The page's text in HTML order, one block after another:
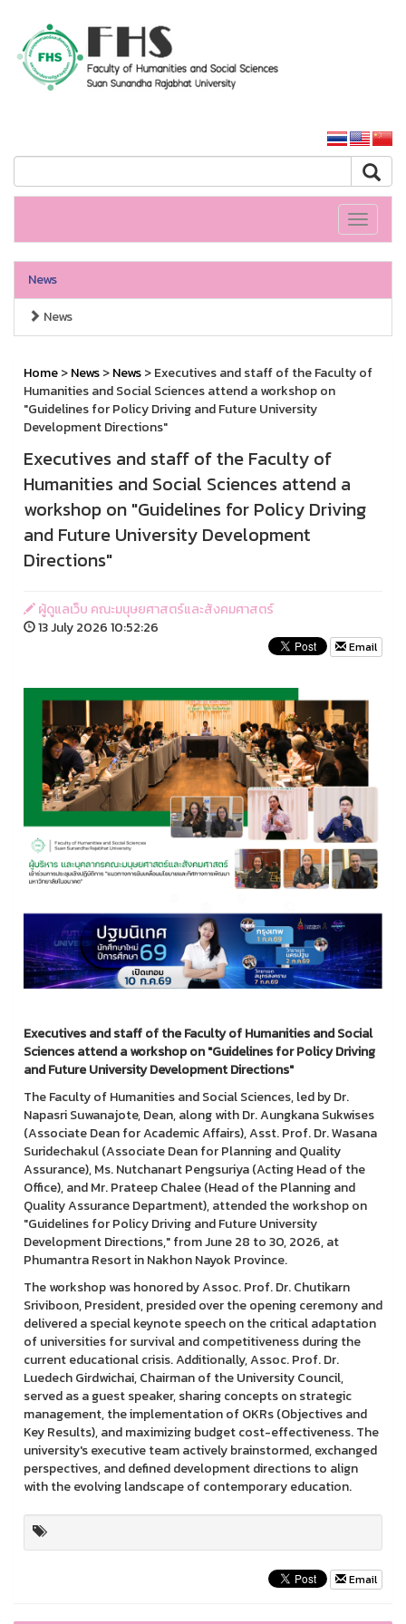
Toggle
News
News
Home>News>News> Executives and staff of the Faculty of
Humanities and Social Sciences attend a workshop on
"Guidelines for Policy Driving and Future University
Development Directions"
Executives and staff of the Faculty of
Humanities and Social Sciences attend a
workshop on "Guidelines for Policy Driving
and Future University Development
Directions"
ผู้ดูแลเว็บ คณะมนุษยศาสตร์และสังคมศาสตร์
13 July 2026 10:52:26
Email
Executives and staff of the Faculty of Humanities and Social
Sciences attend a workshop on "Guidelines for Policy Driving
and Future University Development Directions"
The Faculty of Humanities and Social Sciences, led by Dr.
Napasri Suwanajote, Dean, along with Dr. Aungkana Sukwises
(Associate Dean for Academic Affairs), Asst. Prof. Dr. Wasana
Suridechakul (Associate Dean for Planning and Quality
Assurance), Ms. Nutchanart Pengsuriya (Acting Head of the
Office), and Mr. Prateep Chalee (Head of the Planning and
Quality Assurance Department), attended the workshop on
"Guidelines for Policy Driving and Future University
Development Directions," from June 28 to 30, 2026, at
Phumantra Resort in Nakhon Nayok Province.
The workshop was honored by Assoc. Prof. Dr. Chutikarn
Sriviboon, President, presided over the opening ceremony and
delivered a special keynote speech on the critical adaptation
of universities for survival and competitiveness during the
current educational crisis. Additionally, Assoc. Prof. Dr.
Luedech Girdwichai, Chairman of the University Council,
served as a guest speaker, sharing concepts on strategic
management, the implementation of OKRs (Objectives and
Key Results), and maximizing budget cost-effectiveness. The
university's executive team actively brainstormed, exchanged
perspectives, and defined development directions to align
with the evolving landscape of contemporary education.
Email